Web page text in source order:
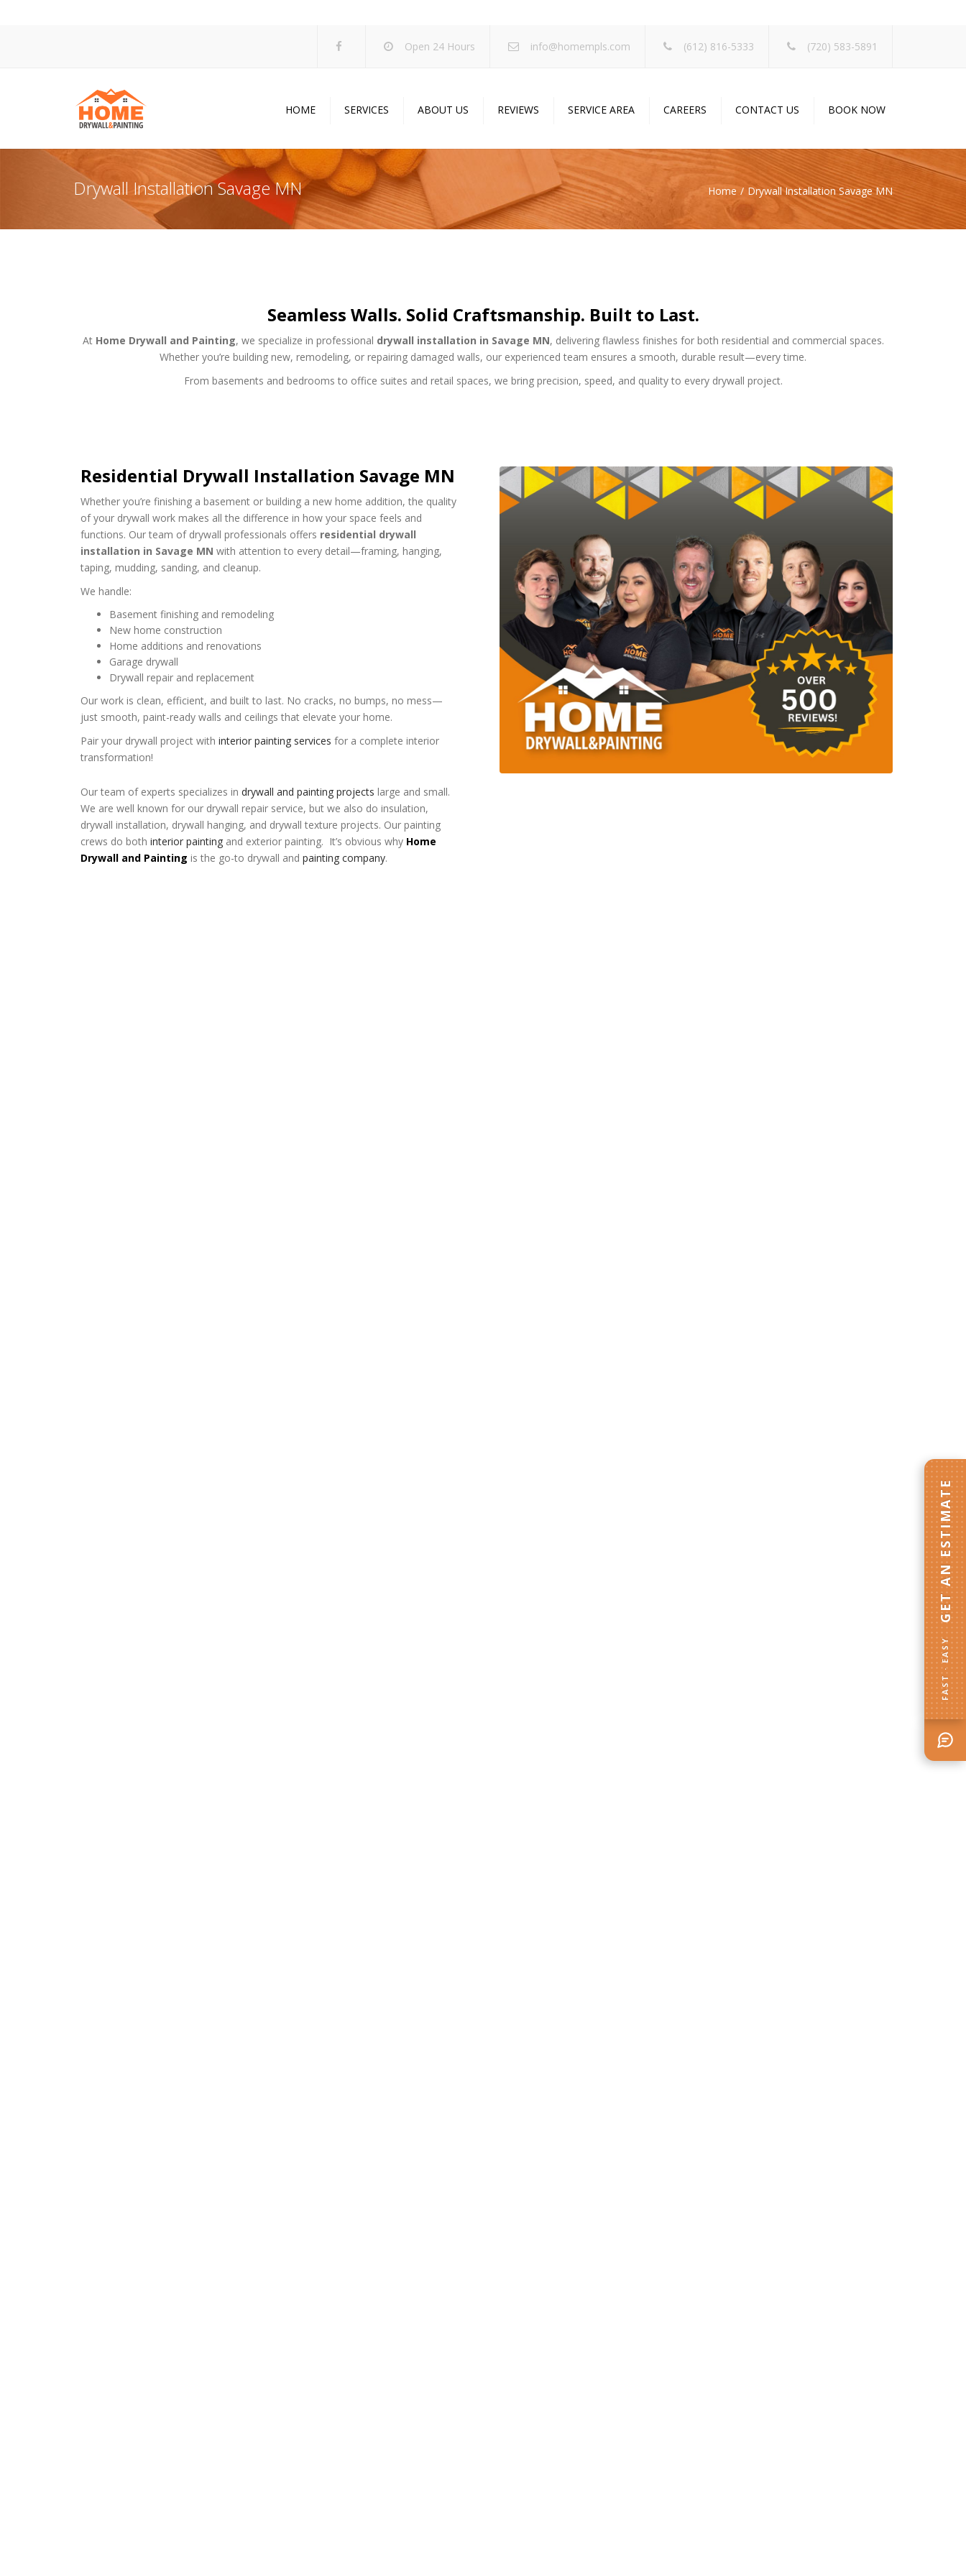
Open 24 Hours info@homempls.com (612) 816-5333 (720) 583-5891
HOME SERVICES
Drywall Services
Popcorn Ceiling Removal
Painting Services
Acoustic Drop Ceilings
ABOUT US
Projects
Specials
Blog
REVIEWS SERVICE AREA CAREERS CONTACT US BOOK NOW
Drywall Installation Savage MN Home Drywall Installation Savage MN
Seamless Walls. Solid Craftsmanship. Built to Last.
At Home Drywall and Painting, we specialize in professional drywall installation in Savage MN, delivering flawless finishes for both residential and commercial spaces.
Whether you’re building new, remodeling, or repairing damaged walls, our experienced team ensures a smooth, durable result—every time.
From basements and bedrooms to office suites and retail spaces, we bring precision, speed, and quality to every drywall project.
Residential Drywall Installation Savage MN
Whether you’re finishing a basement or building a new home addition, the quality
of your drywall work makes all the difference in how your space feels and
functions. Our team of drywall professionals offers residential drywall
installation in Savage MN with attention to every detail—framing, hanging,
taping, mudding, sanding, and cleanup.
We handle:
Basement finishing and remodeling
New home construction
Home additions and renovations
Garage drywall
Drywall repair and replacement
Our work is clean, efficient, and built to last. No cracks, no bumps, no mess—
just smooth, paint-ready walls and ceilings that elevate your home.
Pair your drywall project with interior painting services for a complete interior
transformation!
Our team of experts specializes in drywall and painting projects large and small.
We are well known for our drywall repair service, but we also do insulation,
drywall installation, drywall hanging, and drywall texture projects. Our painting
crews do both interior painting and exterior painting. It’s obvious why Home
Drywall and Painting is the go-to drywall and painting company.
FAST · EASY
GET AN ESTIMATE